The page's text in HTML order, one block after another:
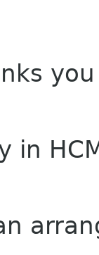
in